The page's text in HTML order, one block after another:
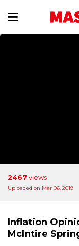
2467views
Uploaded on Mar 06, 2019
Inflation
McIntire